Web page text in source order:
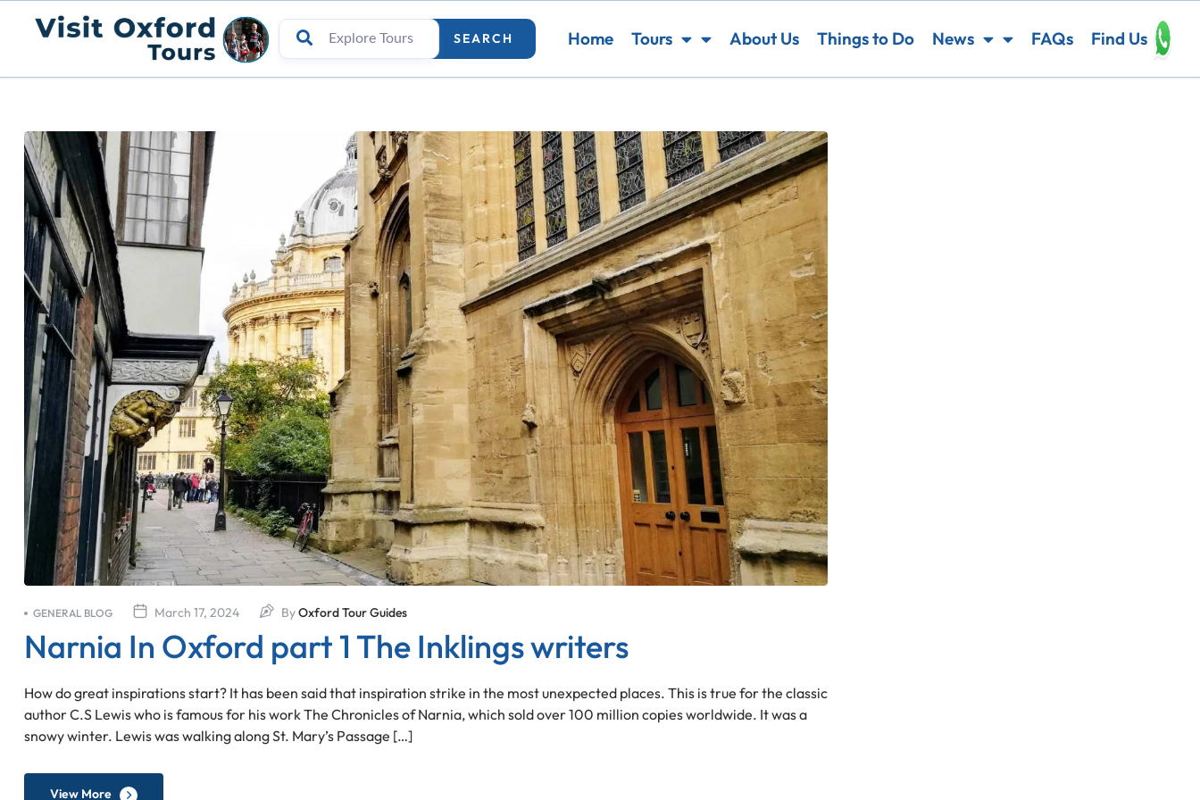
SEARCH Home Tours About Us Things to Do News FAQs Find Us
March 17, 2024
GENERAL BLOG ByOxford Tour Guides
Narnia In Oxford part 1 The Inklings writers
How do great inspirations start? It has been said that inspiration strike in the most unexpected places. This is true for the classic
author C.S Lewis who is famous for his work The Chronicles of Narnia, which sold over 100 million copies worldwide. It was a
snowy winter. Lewis was walking along St. Mary’s Passage […]
View More